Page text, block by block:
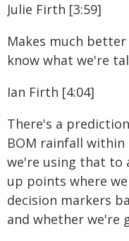
Julie Firth [3:59]
Makes much
know what we're
Ian Firth [4:04]
There's a
BOM rainfall within
we're using that to
up points where
decision markers
and whether we're